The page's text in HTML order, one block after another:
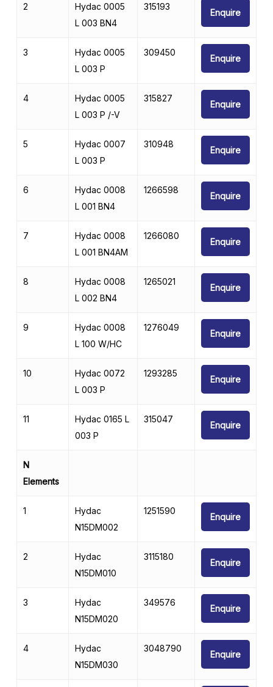
2
Hydac 0005
L 003 BN4
315193
Enquire
3
Hydac 0005
L 003 P
309450
Enquire
4
Hydac 0005
L 003 P /-V
315827
Enquire
5
Hydac 0007
L 003 P
310948
Enquire
6
Hydac 0008
L 001 BN4
1266598
Enquire
7
Hydac 0008
L 001 BN4AM
1266080
Enquire
8
Hydac 0008
L 002 BN4
1265021
Enquire
9
Hydac 0008
L 100 W/HC
1276049
Enquire
10
Hydac 0072
L 003 P
1293285
Enquire
11
Hydac 0165 L
003 P
315047
Enquire
N
Elements
1
Hydac
N15DM002
1251590
Enquire
2
Hydac
N15DM010
3115180
Enquire
3
Hydac
N15DM020
349576
Enquire
4
Hydac
N15DM030
3048790
Enquire